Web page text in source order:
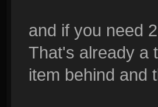
and if you need
That's already a
item behind and